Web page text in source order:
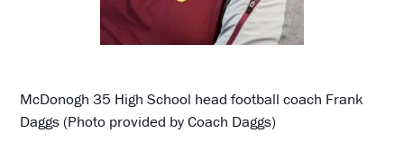
McDonogh 35 High School head football coach Frank
Daggs (Photo provided by Coach Daggs)